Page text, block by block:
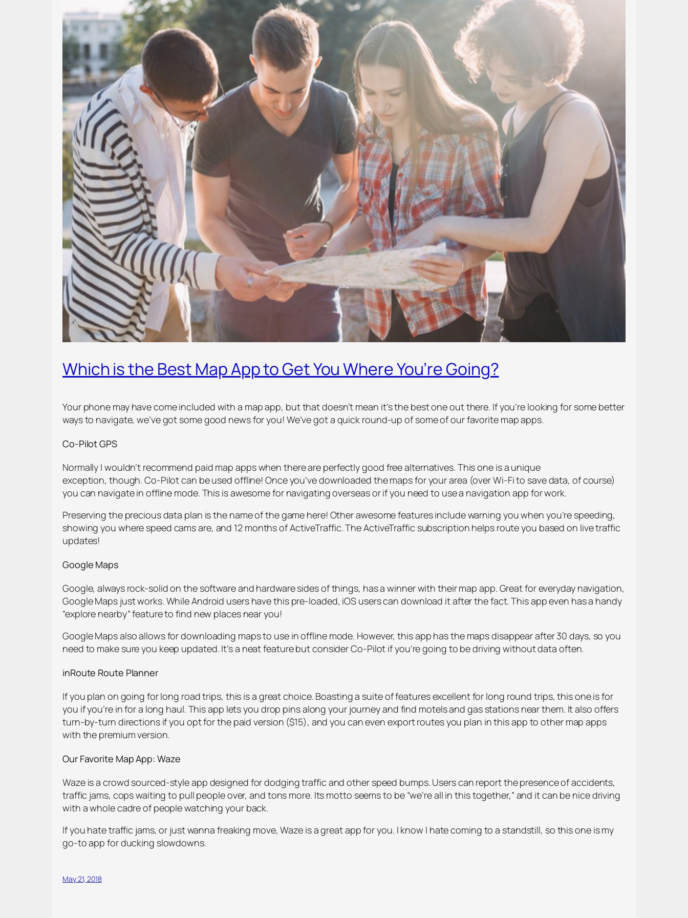
Which is the Best Map App to Get You Where You’re Going?
Your phone may have come included with a map app, but that doesn’t mean it’s the best one out there. If you’re looking for some better
ways to navigate, we’ve got some good news for you! We’ve got a quick round-up of some of our favorite map apps.
Co-Pilot GPS
Normally I wouldn’t recommend paid map apps when there are perfectly good free alternatives. This one is a unique
exception, though. Co-Pilot can be used offline! Once you’ve downloaded the maps for your area (over Wi-Fi to save data, of course)
you can navigate in offline mode. This is awesome for navigating overseas or if you need to use a navigation app for work.
Preserving the precious data plan is the name of the game here! Other awesome features include warning you when you’re speeding,
showing you where speed cams are, and 12 months of ActiveTraffic. The ActiveTraffic subscription helps route you based on live traffic
updates!
Google Maps
Google, always rock-solid on the software and hardware sides of things, has a winner with their map app. Great for everyday navigation,
Google Maps just works. While Android users have this pre-loaded, iOS users can download it after the fact. This app even has a handy
“explore nearby” feature to find new places near you!
Google Maps also allows for downloading maps to use in offline mode. However, this app has the maps disappear after 30 days, so you
need to make sure you keep updated. It’s a neat feature but consider Co-Pilot if you’re going to be driving without data often.
inRoute Route Planner
If you plan on going for long road trips, this is a great choice. Boasting a suite of features excellent for long round trips, this one is for
you if you’re in for a long haul. This app lets you drop pins along your journey and find motels and gas stations near them. It also offers
turn-by-turn directions if you opt for the paid version ($15), and you can even export routes you plan in this app to other map apps
with the premium version.
Our Favorite Map App: Waze
Waze is a crowd sourced-style app designed for dodging traffic and other speed bumps. Users can report the presence of accidents,
traffic jams, cops waiting to pull people over, and tons more. Its motto seems to be “we’re all in this together,” and it can be nice driving
with a whole cadre of people watching your back.
If you hate traffic jams, or just wanna freaking move, Waze is a great app for you. I know I hate coming to a standstill, so this one is my
go-to app for ducking slowdowns.
May 21, 2018